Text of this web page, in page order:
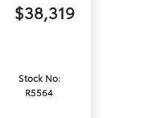
$38,319
Stock No:
R5564